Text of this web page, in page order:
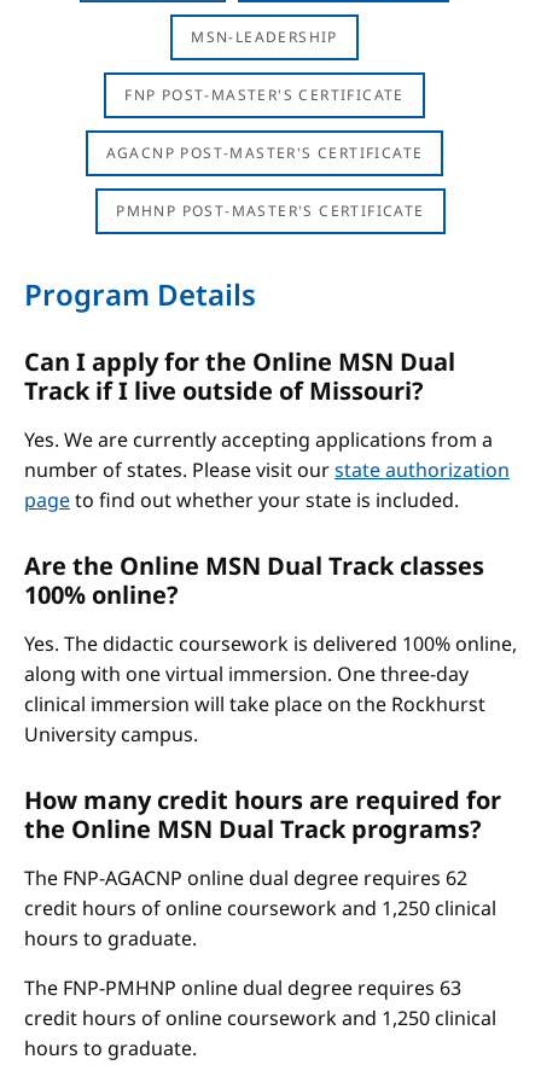
MSN-LEADERSHIP
FNP POST-MASTER'S CERTIFICATE
AGACNP POST-MASTER'S CERTIFICATE
PMHNP POST-MASTER'S CERTIFICATE
Program Details
Can I apply for the Online MSN Dual
Track if I live outside of Missouri?
Yes. We are currently accepting applications from a
number of states. Please visit ourstate authorization
pageto find out whether your state is included.
Are the Online MSN Dual Track classes
100% online?
Yes. The didactic coursework is delivered 100% online,
along with one virtual immersion. One three-day
clinical immersion will take place on the Rockhurst
University campus.
How many credit hours are required for
the Online MSN Dual Track programs?
The FNP-AGACNP online dual degree requires 62
credit hours of online coursework and 1,250 clinical
hours to graduate.
The FNP-PMHNP online dual degree requires 63
credit hours of online coursework and 1,250 clinical
hours to graduate.